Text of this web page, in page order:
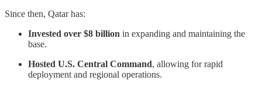
Since then, Qatar has:
Invested over $8 billion in expanding and maintaining the
base.
Hosted U.S. Central Command, allowing for rapid
deployment and regional operations.